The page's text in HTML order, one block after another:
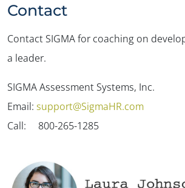
Contact
Contact SIGMA for coaching on
a leader.
SIGMA Assessment Systems, Inc.
Email: support@SigmaHR.com
Call: 800-265-1285